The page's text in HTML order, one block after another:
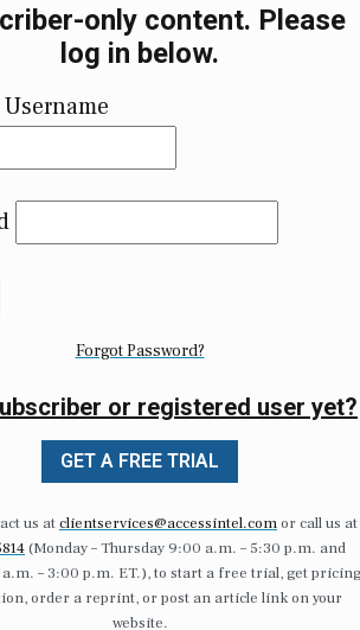
only content. Please
log in below.
Forgot Password?
or registered user yet?
GET A FREE TRIAL
us atclientservices@accessintel.comor call us at
(Monday – Thursday 9:00 a.m. – 5:30 p.m. and
– 3:00 p.m. ET.), to start a free trial, get
order a reprint, or post an article link on your
website.